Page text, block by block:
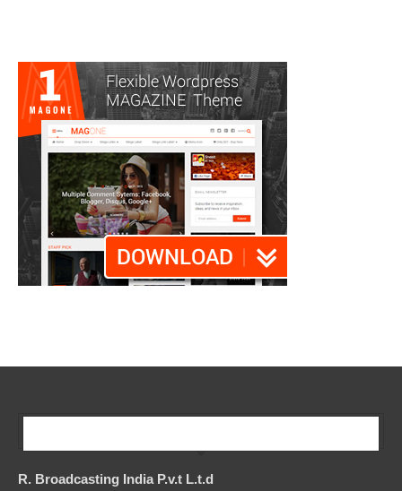
R. Broadcasting India P.v.t L.t.d